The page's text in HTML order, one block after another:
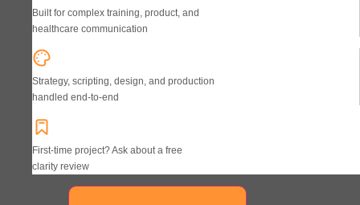
Built for complex training, product, and
healthcare communication
Strategy, scripting, design, and production
handled end-to-end
First-time project? Ask about a free
clarity review